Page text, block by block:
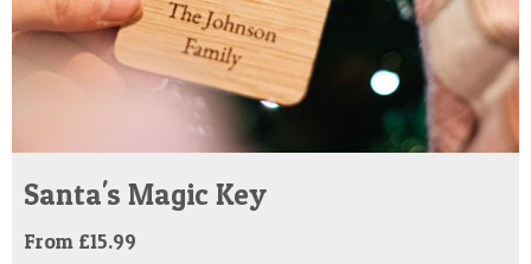
Santa's Magic Key
From £15.99